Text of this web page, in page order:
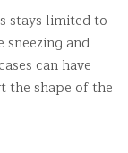
stays limited to
and
can have
the shape of the